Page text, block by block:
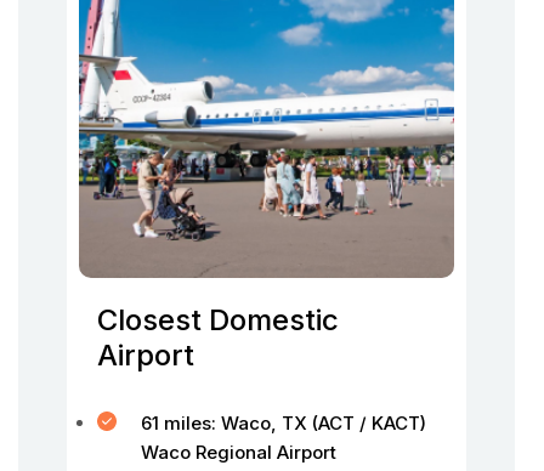
Closest Domestic
Airport
61 miles: Waco, TX (ACT / KACT)
Waco Regional Airport